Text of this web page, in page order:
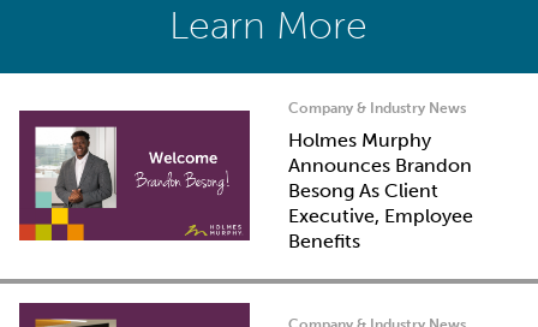
Learn More
Company & Industry News
Holmes Murphy
Announces Brandon
Besong As Client
Executive, Employee
Benefits